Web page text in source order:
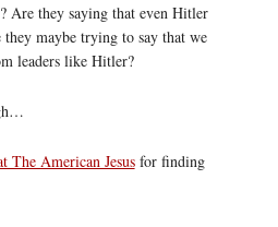
Are they saying that even Hitler
maybe trying to say that we
leaders like Hitler?
The American Jesusfor finding